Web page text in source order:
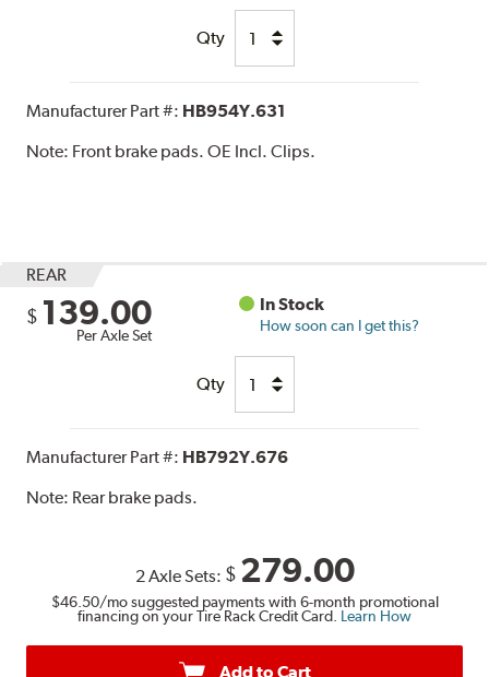
Qty
Manufacturer Part #: HB954Y.631
Note: Front brake pads. OE Incl. Clips.
REAR
$ 139.00
Per Axle Set
In Stock
How soon can I get this?
Qty
Manufacturer Part #: HB792Y.676
Note: Rear brake pads.
2 Axle Sets: $ 279.00
$46.50/mo suggested payments with 6-month promotional
financing on your Tire Rack Credit Card. Learn How
Add to Cart